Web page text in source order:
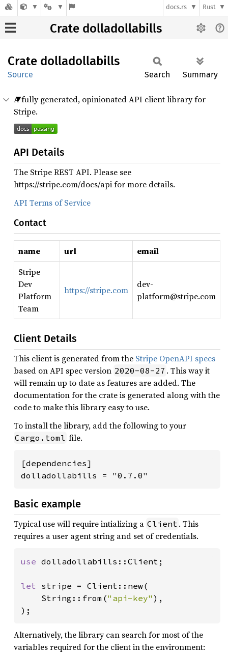
docs.rs Rust
Crate dolladollabills
Crate dolladollabills
Source Search Summary
A fully generated, opinionated API client library for
Stripe.
API Details
The Stripe REST API. Please see
https://stripe.com/docs/api for more details.
API Terms of Service
Contact
name url
email
Stripe
Dev
Platform
Team
https://stripe.com
dev-
platform@stripe.com
Client Details
This client is generated from the Stripe OpenAPI specs
based on API spec version 2020-08-27 . This way it
will remain up to date as features are added. The
documentation for the crate is generated along with the
code to make this library easy to use.
To install the library, add the following to your
Cargo.toml file.
[dependencies]
dolladollabills = "0.7.0"
Basic example
Typical use will require intializing a Client . This
requires a user agent string and set of credentials.
use dolladollabills::Client;
let stripe = Client::new(
    String::from(
"api-key" ),
);
Alternatively, the library can search for most of the
variables required for the client in the environment: